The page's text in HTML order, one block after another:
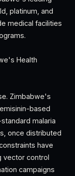
platinum, and
medical facilities
Health
Zimbabwe's
based
malaria
once distributed
have
vector control
campaigns